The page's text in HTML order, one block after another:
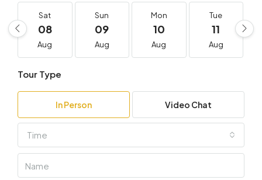
Sat
08
Aug
Sun
09
Aug
Mon
10
Aug
Tue
11
Aug
Tour Type
In Person Video Chat
Time